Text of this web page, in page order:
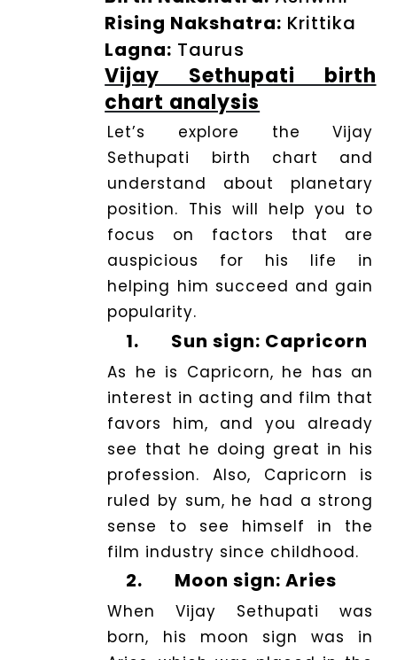
Rising Nakshatra: Krittika
Lagna: Taurus
Vijay Sethupati birth
chart analysis
Let’s explore the Vijay
Sethupati birth chart and
understand about planetary
position. This will help you to
focus on factors that are
auspicious for his life in
helping him succeed and gain
popularity.
1. Sun sign: Capricorn
As he is Capricorn, he has an
interest in acting and film that
favors him, and you already
see that he doing great in his
profession. Also, Capricorn is
ruled by sum, he had a strong
sense to see himself in the
film industry since childhood.
2. Moon sign: Aries
When Vijay Sethupati was
born, his moon sign was in